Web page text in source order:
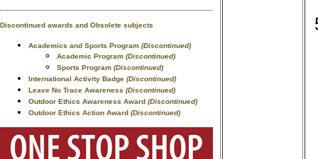
Discontinued awards and Obsolete subjects
Academics and Sports Program (Discontinued)
Academic Program (Discontinued)
Sports Program (Discontinued)
International Activity Badge (Discontinued)
Leave No Trace Awareness (Discontinued)
Outdoor Ethics Awareness Award (Discontinued)
Outdoor Ethics Action Award (Discontinued)